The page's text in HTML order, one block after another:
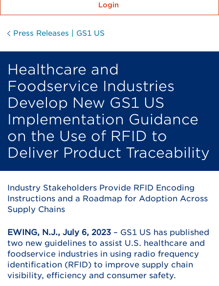
Login
Press Releases | GS1 US
Healthcare and
Foodservice Industries
Develop New GS1 US
Implementation Guidance
on the Use of RFID to
Deliver Product Traceability
Industry Stakeholders Provide RFID Encoding
Instructions and a Roadmap for Adoption Across
Supply Chains
EWING, N.J., July 6, 2023 – GS1 US has published
two new guidelines to assist U.S. healthcare and
foodservice industries in using radio frequency
identification (RFID) to improve supply chain
visibility, efficiency and consumer safety.